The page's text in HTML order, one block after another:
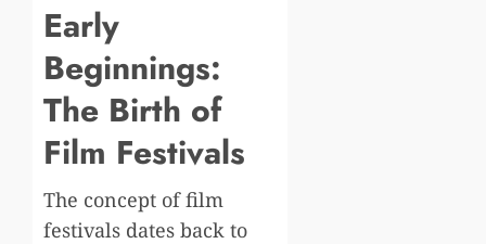
Early
Beginnings:
The Birth of
Film Festivals
The concept of film
festivals dates back to